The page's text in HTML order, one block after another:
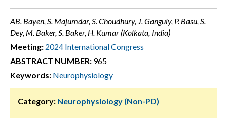
AB. Bayen, S. Majumdar, S. Choudhury, J. Ganguly, P. Basu, S.
Dey, M. Baker, S. Baker, H. Kumar (Kolkata, India)
Meeting: 2024 International Congress
ABSTRACT NUMBER: 965
Keywords: Neurophysiology
Category: Neurophysiology (Non-PD)